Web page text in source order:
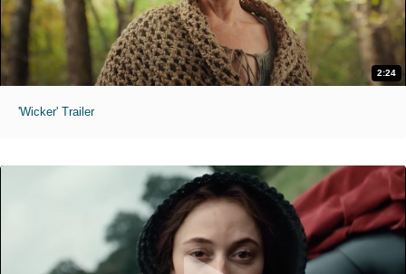
2:24
'Wicker' Trailer